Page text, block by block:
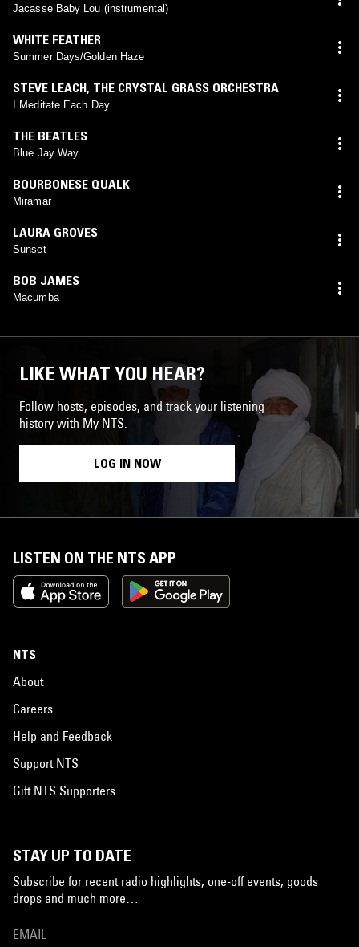
Jacasse Baby Lou (instrumental)
WHITE FEATHER
Summer Days/Golden Haze
STEVE LEACH, THE CRYSTAL GRASS ORCHESTRA
I Meditate Each Day
THE BEATLES
Blue Jay Way
BOURBONESE QUALK
Miramar
LAURA GROVES
Sunset
BOB JAMES
Macumba
LIKE WHAT YOU HEAR?
Follow hosts, episodes, and track your listening
history with My NTS.
LOG IN NOW
LISTEN ON THE NTS APP
NTS
About
Careers
Help and Feedback
Support NTS
Gift NTS Supporters
STAY UP TO DATE
Subscribe for recent radio highlights, one-off events, goods
drops and much more…